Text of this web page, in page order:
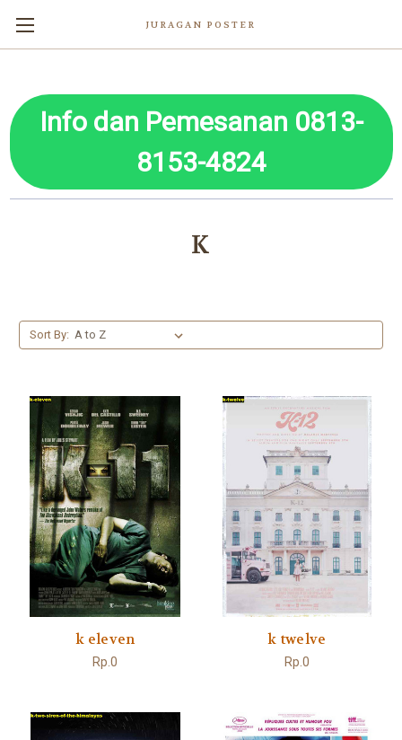
JURAGAN POSTER
Info dan Pemesanan 0813-
8153-4824
K
Sort By:
k eleven
Rp.0
k twelve
Rp.0